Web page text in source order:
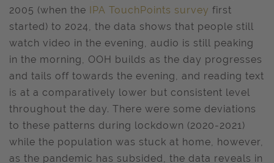
2005 (when the IPA TouchPoints survey first
started) to 2024, the data shows that people still
watch video in the evening, audio is still peaking
in the morning, OOH builds as the day progresses
and tails off towards the evening, and reading text
is at a comparatively lower but consistent level
throughout the day. There were some deviations
to these patterns during lockdown (2020-2021)
while the population was stuck at home, however,
as the pandemic has subsided, the data reveals in